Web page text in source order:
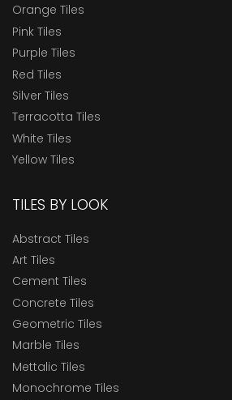
Orange Tiles
Pink Tiles
Purple Tiles
Red Tiles
Silver Tiles
Terracotta Tiles
White Tiles
Yellow Tiles
TILES BY LOOK
Abstract Tiles
Art Tiles
Cement Tiles
Concrete Tiles
Geometric Tiles
Marble Tiles
Mettalic Tiles
Monochrome Tiles